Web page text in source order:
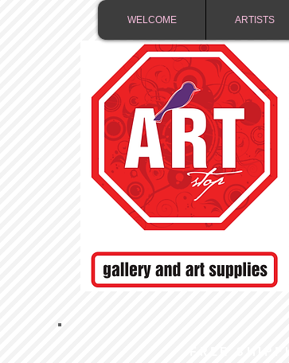
WELCOME ARTISTS
FREE